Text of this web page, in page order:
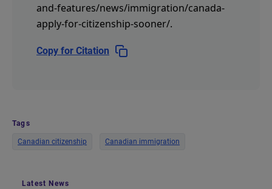
and-features/news/immigration/canada-
apply-for-citizenship-sooner/.
Copy for Citation
Tags
Canadian citizenship Canadian immigration
Latest News